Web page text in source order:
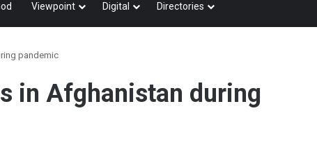
Viewpoint Digital Directories
pandemic
in Afghanistan during